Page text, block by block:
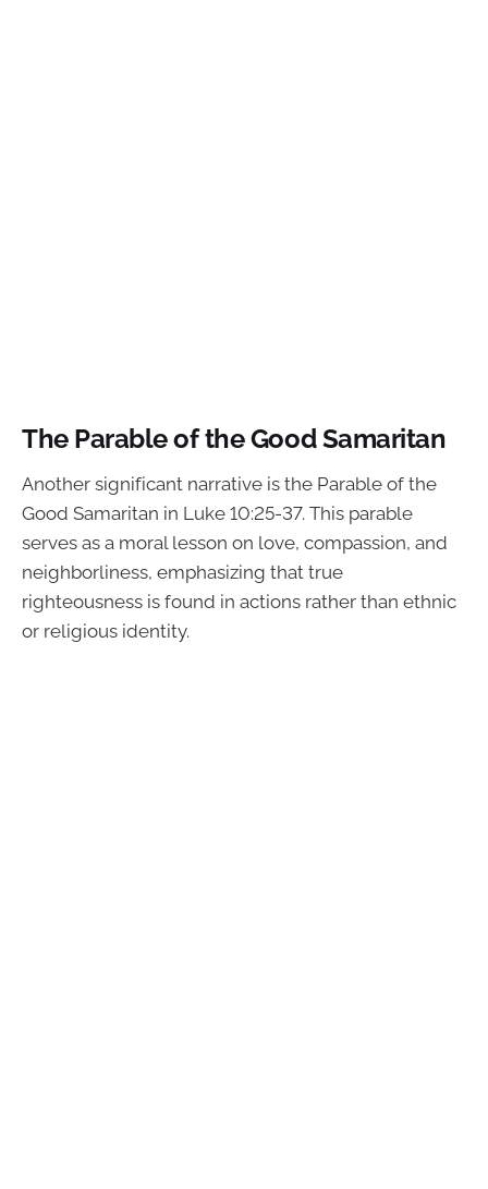
The Parable of the Good Samaritan
Another significant narrative is the Parable of the
Good Samaritan in Luke 10:25-37. This parable
serves as a moral lesson on love, compassion, and
neighborliness, emphasizing that true
righteousness is found in actions rather than ethnic
or religious identity.